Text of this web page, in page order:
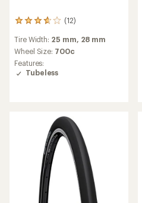
(12)
12
with
an
average
rating
Tire Width: 25 mm, 28 mm
Wheel Size: 700c
Features:
Tubeless